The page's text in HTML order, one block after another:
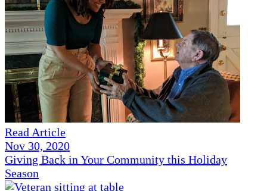
Read Article
Nov 30, 2020
Giving Back in Your Community this Holiday
Season